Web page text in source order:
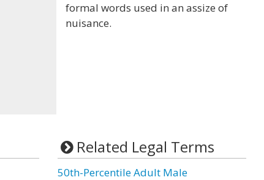
formal words used in an assize of
nuisance.
Related Legal Terms
50th-Percentile Adult Male